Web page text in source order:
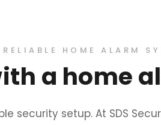
HOME ALARM
a home
security setup. At SDS